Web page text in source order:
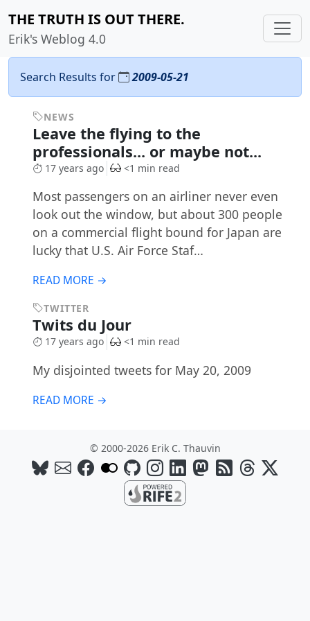
THE TRUTH IS OUT THERE.
Erik's Weblog 4.0
Search Results for 2009-05-21
NEWS
Leave the flying to the
professionals... or maybe not...
17 years ago <1 min read
Most passengers on an airliner never even
look out the window, but about 300 people
on a commercial flight bound for Japan are
lucky that U.S. Air Force Staf…
READ MORE →
TWITTER
Twits du Jour
17 years ago <1 min read
My disjointed tweets for May 20, 2009
READ MORE →
© 2000-2026 Erik C. Thauvin